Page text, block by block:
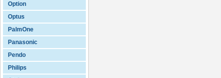
Option
Optus
PalmOne
Panasonic
Pendo
Philips